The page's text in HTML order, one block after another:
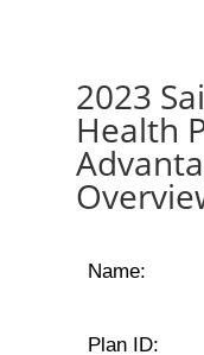
2023
Health
Name:
Plan ID: